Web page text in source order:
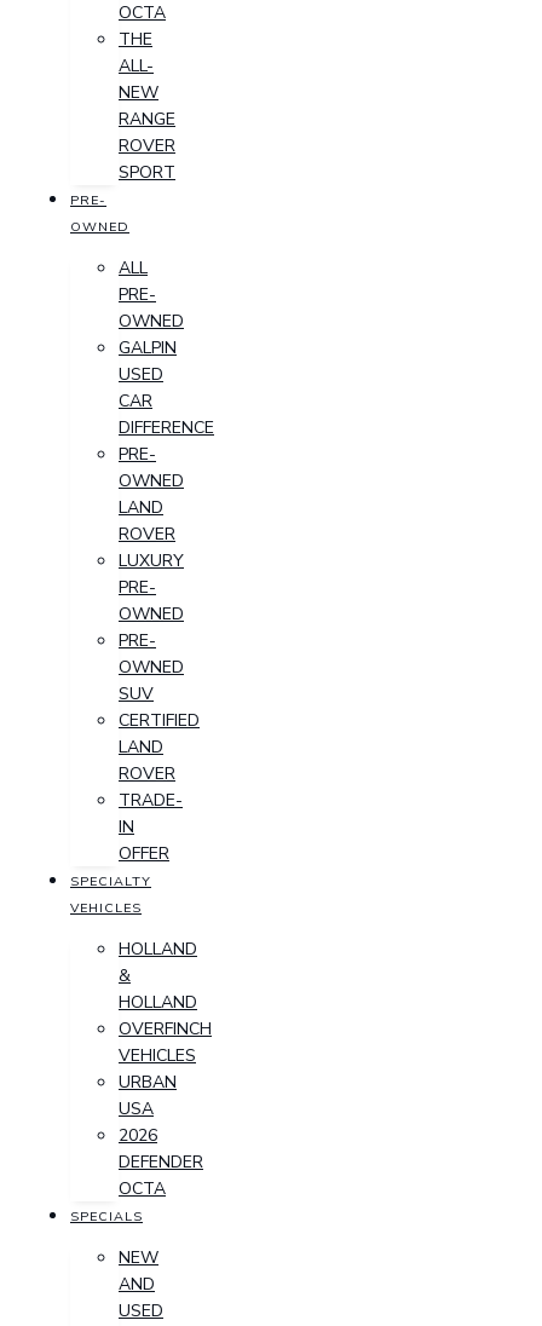
OCTA
THE
ALL-
NEW
RANGE
ROVER
SPORT
PRE-
OWNED
ALL
PRE-
OWNED
GALPIN
USED
CAR
DIFFERENCE
PRE-
OWNED
LAND
ROVER
LUXURY
PRE-
OWNED
PRE-
OWNED
SUV
CERTIFIED
LAND
ROVER
TRADE-
IN
OFFER
SPECIALTY
VEHICLES
HOLLAND
&
HOLLAND
OVERFINCH
VEHICLES
URBAN
USA
2026
DEFENDER
OCTA
SPECIALS
NEW
AND
USED